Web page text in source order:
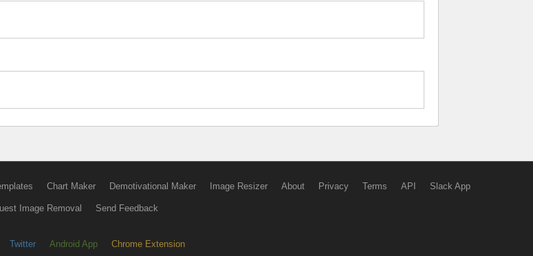
Chart Maker Demotivational Maker Image Resizer About Privacy Terms API Slack App
Image Removal Send Feedback
Twitter Android App Chrome Extension